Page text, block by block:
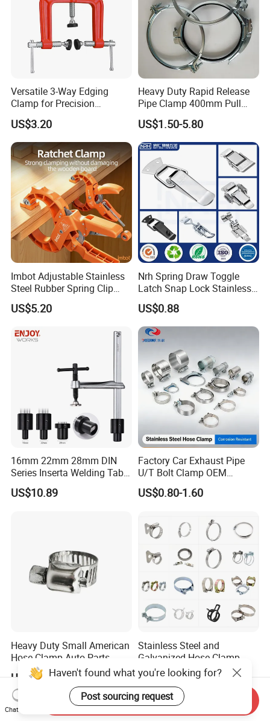
Versatile 3-Way Edging
Clamp for Precision
Woodworking Projects
US$3.20
Heavy Duty Rapid Release
Pipe Clamp 400mm Pull
Ring for Ductwork System
US$1.50-5.80
Imbot Adjustable Stainless
Steel Rubber Spring Clip
Clamp with OEM ODM
US$5.20
Nrh Spring Draw Toggle
Latch Snap Lock Stainless
Steel Cabinet Toolbox Latch
US$0.88
16mm 22mm 28mm DIN
Series Inserta Welding Table
Clamps with T Handle
US$10.89
Factory Car Exhaust Pipe
U/T Bolt Clamp OEM
Quality Exhaust Clamp
US$0.80-1.60
Heavy Duty Small American
Hose Clamp Auto Parts
Fastener
US$0.04-0.20
Stainless Steel and
Galvanized Hose Clamp
Manufacturer Heavy Duty
Worm Drive T-Bolt
Adjustable Pipe Clamp
US$0.015-0.36
Haven't found what you're looking for?
Post sourcing request
Chat Now
Send Inquiry